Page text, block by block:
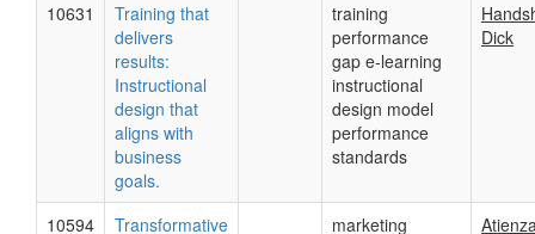
10631
Training that
delivers
results:
Instructional
design that
aligns with
business
goals.
training
performance
gap e-learning
instructional
design model
performance
standards
Dick
10594
Transformative
marketing